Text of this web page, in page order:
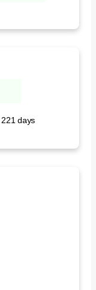
221 days